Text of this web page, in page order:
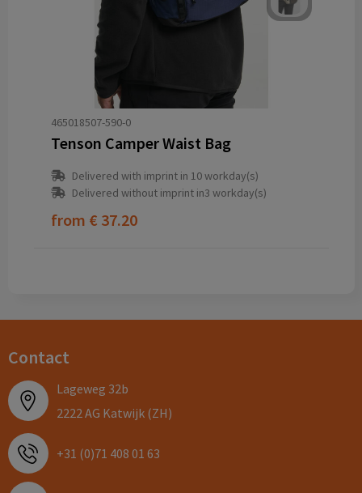
465018507-590-0
Tenson Camper Waist Bag
Delivered with imprint in 10 workday(s)
Delivered without imprint in3 workday(s)
from € 37.20
Contact
Lageweg 32b
2222 AG Katwijk (ZH)
+31 (0)71 408 01 63